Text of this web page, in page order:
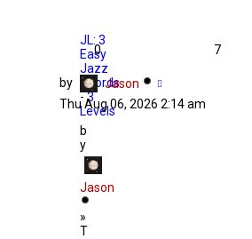
JL: 3
Easy
Jazz
Chords
- 3
Levels
b
y
Jason
»
T
0 7
by
Jason
Thu Aug 06, 2026 2:14 am